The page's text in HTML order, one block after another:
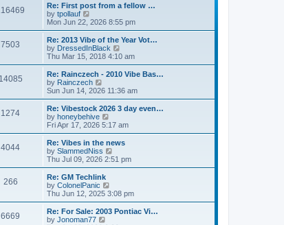
Re: First post from a fellow …
by tpollauf
i
e
w
t
h
a
t
e
t
p
o
s
t
Mon Jun 22, 2026 8:55 pm
7503
Re: 2013 Vibe of the Year Vot…
by DressedInBlack
i
e
w
h
l
a
e
t
o
s
Thu Mar 15, 2018 4:10 am
14085
Re: Rainczech - 2010 Vibe Bas…
by Rainczech
i
e
w
t
h
a
t
e
t
p
o
s
t
Sun Jun 14, 2026 11:36 am
1274
Re: Vibestock 2026 3 day even…
by honeybehive
i
e
w
t
h
t
e
t
Fri Apr 17, 2026 5:17 am
4044
Re: Vibes in the news
by SlammedNiss
i
e
h
l
a
Thu Jul 09, 2026 2:51 pm
266
Re: GM Techlink
by ColonelPanic
i
e
w
Thu Jun 12, 2025 3:08 pm
6669
Re: For Sale: 2003 Pontiac Vi…
by Jonoman77